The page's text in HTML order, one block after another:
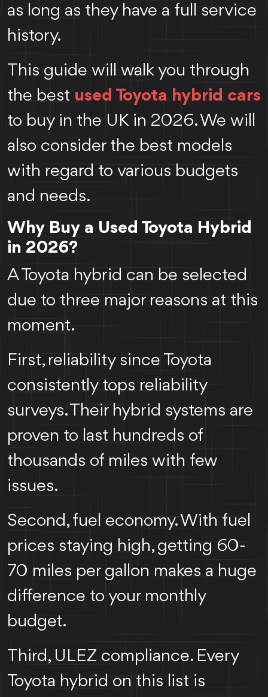
as long as they have a full service
history.
This guide will walk you through
the best used Toyota hybrid cars
to buy in the UK in 2026. We will
also consider the best models
with regard to various budgets
and needs.
Why Buy a Used Toyota Hybrid
in 2026?
A Toyota hybrid can be selected
due to three major reasons at this
moment.
First, reliability since Toyota
consistently tops reliability
surveys. Their hybrid systems are
proven to last hundreds of
thousands of miles with few
issues.
Second, fuel economy. With fuel
prices staying high, getting 60-
70 miles per gallon makes a huge
difference to your monthly
budget.
Third, ULEZ compliance. Every
Toyota hybrid on this list is